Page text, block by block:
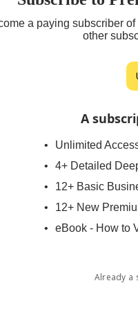
a paying subscriber
other
A
Unlimited
4+ Detailed
12+ Basic
12+ New
eBook - How to
Already a